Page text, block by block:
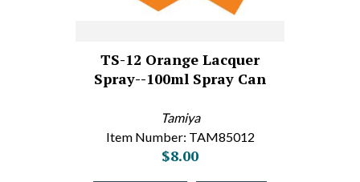
TS-12 Orange Lacquer
Spray--100ml Spray Can
Tamiya
Item Number: TAM85012
$8.00